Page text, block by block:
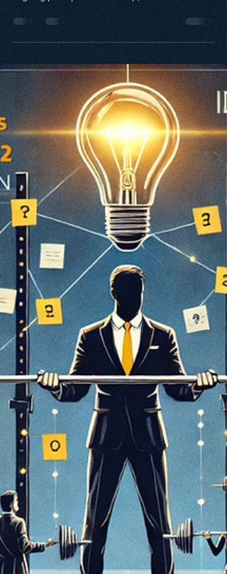
Framework (ILF) drives inclusive innovation by
explores how ILF fuels entrepreneurial and
corporate ecosystems, with real-world insights
from Prince George’s County and the Angel
Investor Survey. Learn how belonging powers
sustainable, stakeholder-driven innovation.